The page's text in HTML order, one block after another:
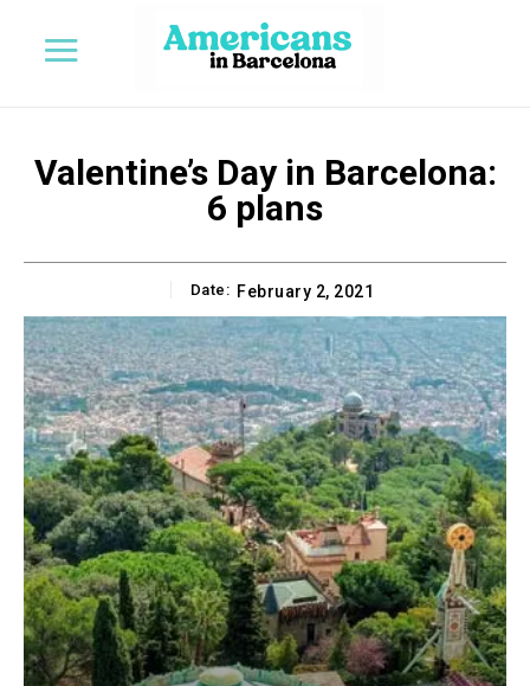
Valentine’s Day in Barcelona:
6 plans
Date: February 2, 2021